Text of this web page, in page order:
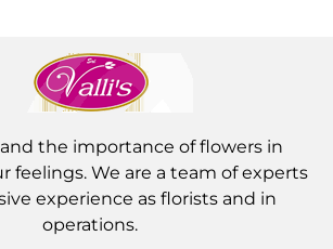
the importance of flowers in
feelings. We are a team of experts
experience as florists and in
operations.